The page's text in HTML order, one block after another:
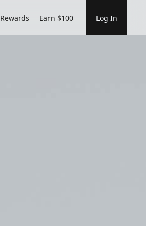
Rewards Earn $100 Log In